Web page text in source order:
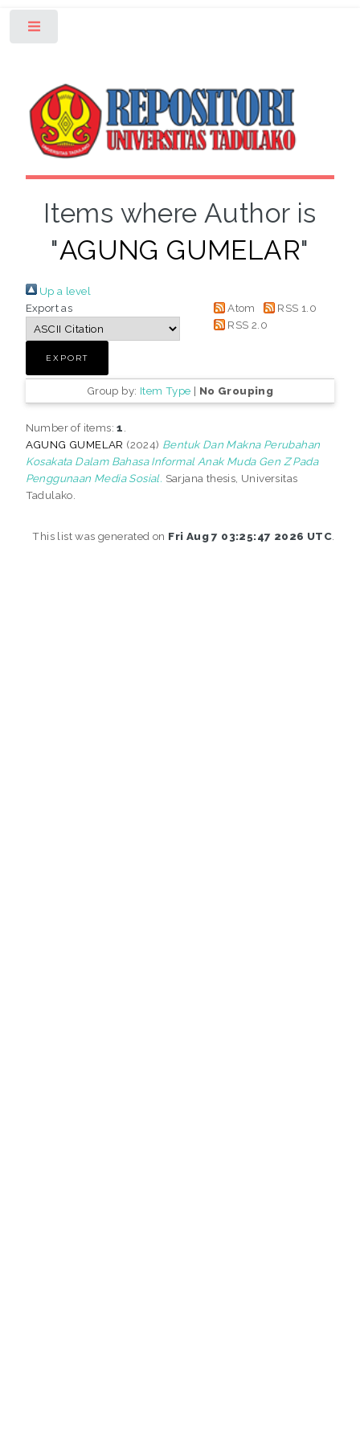
Items where Author is
"AGUNG GUMELAR"
Up a level
Export as
Atom
RSS 1.0
RSS 2.0
Group by: Item Type | No Grouping
Number of items:1
AGUNG GUMELAR (2024) Bentuk Dan Makna Perubahan
Kosakata Dalam Bahasa Informal Anak Muda Gen Z Pada
Penggunaan Media Sosial. Sarjana thesis, Universitas
Tadulako.
This list was generated on Fri Aug 7 03:25:47 2026 UTC.